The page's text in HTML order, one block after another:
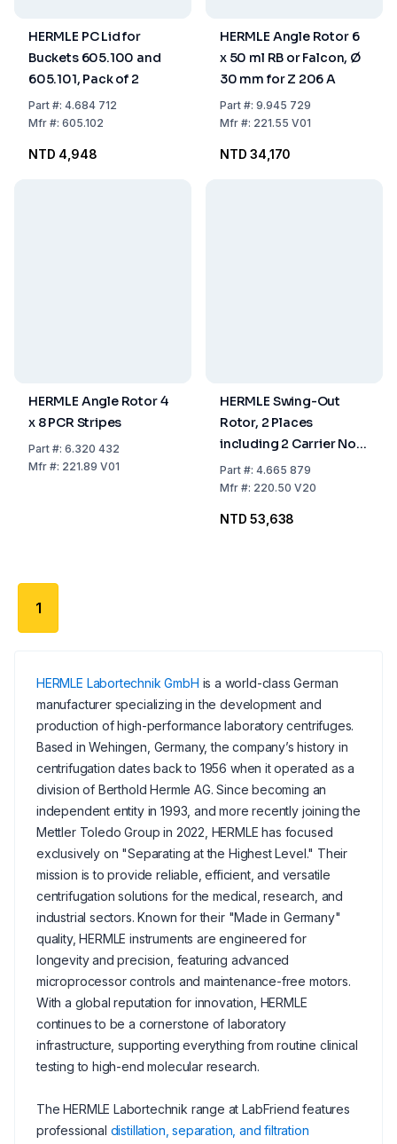
HERMLE PC Lid for
Buckets 605.100 and
605.101, Pack of 2
Part#: 4.684 712
Mfr#: 605.102
NTD 4,948
HERMLE Angle Rotor 6
x 50 ml RB or Falcon, Ø
30 mm for Z 206 A
Part#: 9.945 729
Mfr#: 221.55 V01
NTD 34,170
HERMLE Angle Rotor 4
x 8 PCR Stripes
Part#: 6.320 432
Mfr#: 221.89 V01
HERMLE Swing-Out
Rotor, 2 Places
including 2 Carrier No.
606.001 for Microtiter
Plates
Part#: 4.665 879
Mfr#: 220.50 V20
NTD 53,638
1
HERMLE Labortechnik GmbH is a world-class German
manufacturer specializing in the development and
production of high-performance laboratory centrifuges.
Based in Wehingen, Germany, the company’s history in
centrifugation dates back to 1956 when it operated as a
division of Berthold Hermle AG. Since becoming an
independent entity in 1993, and more recently joining the
Mettler Toledo Group in 2022, HERMLE has focused
exclusively on "Separating at the Highest Level." Their
mission is to provide reliable, efficient, and versatile
centrifugation solutions for the medical, research, and
industrial sectors. Known for their "Made in Germany"
quality, HERMLE instruments are engineered for
longevity and precision, featuring advanced
microprocessor controls and maintenance-free motors.
With a global reputation for innovation, HERMLE
continues to be a cornerstone of laboratory
infrastructure, supporting everything from routine clinical
testing to high-end molecular research.
The HERMLE Labortechnik range at LabFriend features
professional distillation, separation, and filtration